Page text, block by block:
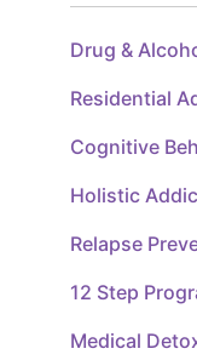
Drug &
Residential
Cognitive
Holistic
Relapse
12 Step
Medical